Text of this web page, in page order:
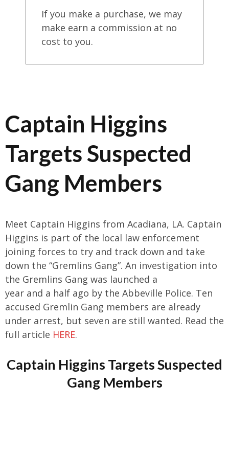
If you make a purchase, we may
make earn a commission at no
cost to you.
Captain Higgins
Targets Suspected
Gang Members
Meet Captain Higgins from Acadiana, LA. Captain
Higgins is part of the local law enforcement
joining forces to try and track down and take
down the “Gremlins Gang”. An investigation into
the Gremlins Gang was launched a
year and a half ago by the Abbeville Police. Ten
accused Gremlin Gang members are already
under arrest, but seven are still wanted. Read the
full article HERE.
Captain Higgins Targets Suspected
Gang Members